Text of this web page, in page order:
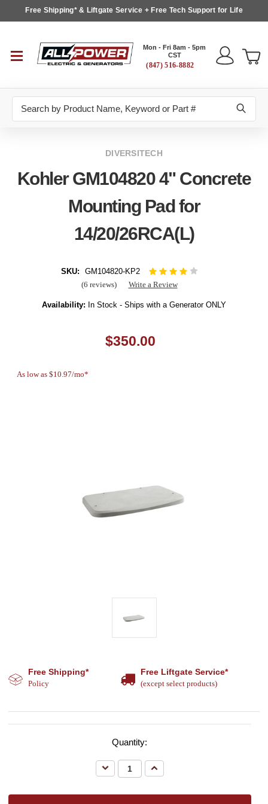
Free Shipping* & Liftgate Service + Free Tech Support for Life
Mon - Fri 8am - 5pm
CST
(847) 516-8882
DIVERSITECH
Kohler GM104820 4" Concrete
Mounting Pad for
14/20/26RCA(L)
SKU:
GM104820-KP2
(6 reviews)
Write a Review
Availability: In Stock - Ships with a Generator ONLY
$350.00
As low as $10.97/mo*
Free Shipping*
Policy
Free Liftgate Service*
(except select products)
Quantity:
Decrease
Quantity:
Increase
Quantity: